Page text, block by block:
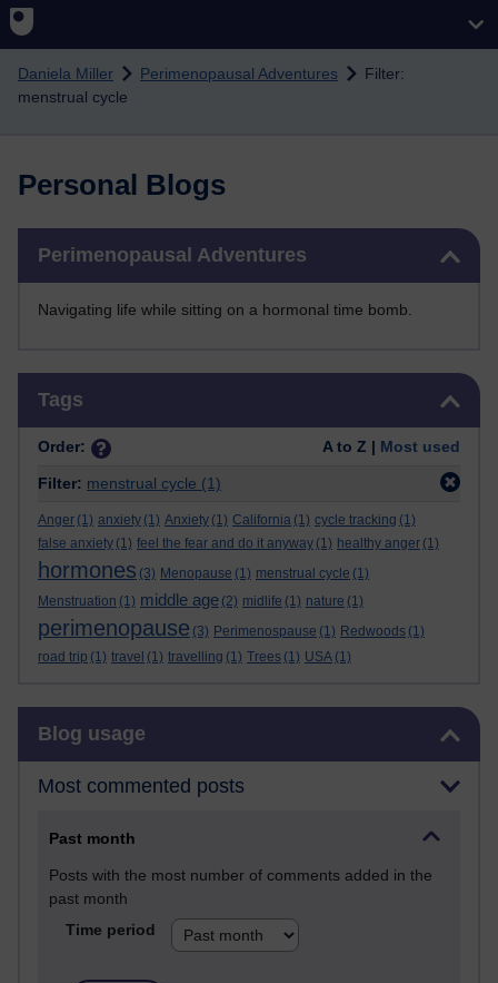
Skip to main content
Daniela Miller Perimenopausal Adventures
Filter:
menstrual cycle
Personal Blogs
Perimenopausal Adventures
Navigating life while sitting on a hormonal time bomb.
Tags
Order: A to Z | Most used
Filter: menstrual cycle (1)
Anger (1) anxiety (1) Anxiety (1) California (1) cycle tracking (1)
false anxiety (1) feel the fear and do it anyway (1) healthy anger (1)
hormones (3) Menopause (1) menstrual cycle (1)
Menstruation (1) middle age (2) midlife (1) nature (1)
perimenopause (3) Perimenospause (1) Redwoods (1)
road trip (1) travel (1) travelling (1) Trees (1) USA (1)
Blog usage
Most commented posts
Past month
Posts with the most number of comments added in the
past month
Time period